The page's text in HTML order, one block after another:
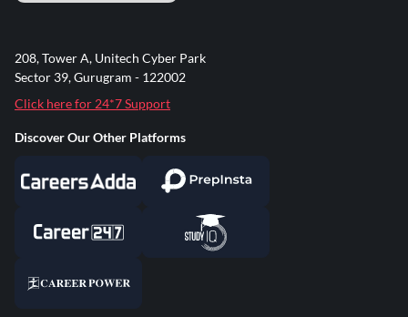
208, Tower A, Unitech Cyber Park
Sector 39, Gurugram - 122002
Click here for 24*7 Support
Discover Our Other Platforms